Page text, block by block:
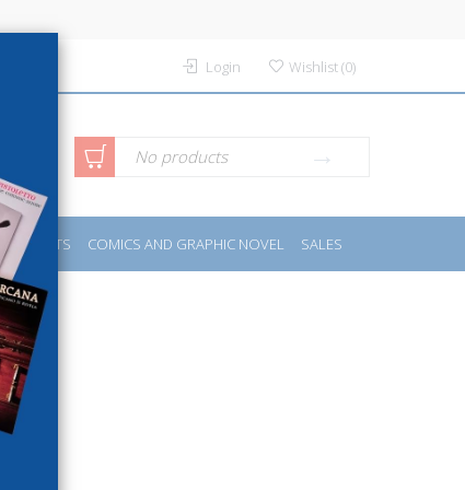
Login Wishlist(0)
No products
SPORTS COMICS AND GRAPHIC NOVEL SALES